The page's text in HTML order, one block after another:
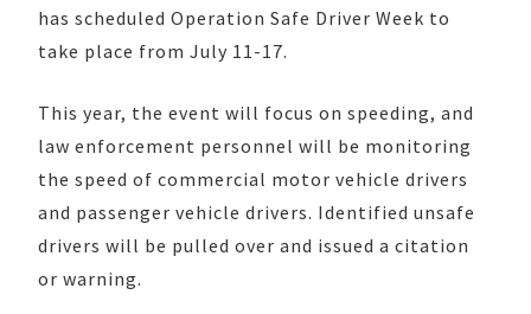
has scheduled Operation Safe Driver Week to
take place from July 11-17.
This year, the event will focus on speeding, and
law enforcement personnel will be monitoring
the speed of commercial motor vehicle drivers
and passenger vehicle drivers. Identified unsafe
drivers will be pulled over and issued a citation
or warning.